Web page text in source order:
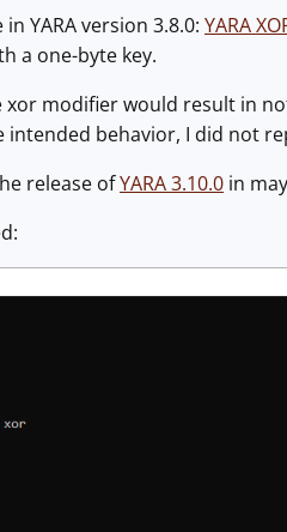
YARA version 3.8.0: YARA
a one-byte key.
modifier would result in
intended behavior, I did not
release ofYARA 3.10.0 in